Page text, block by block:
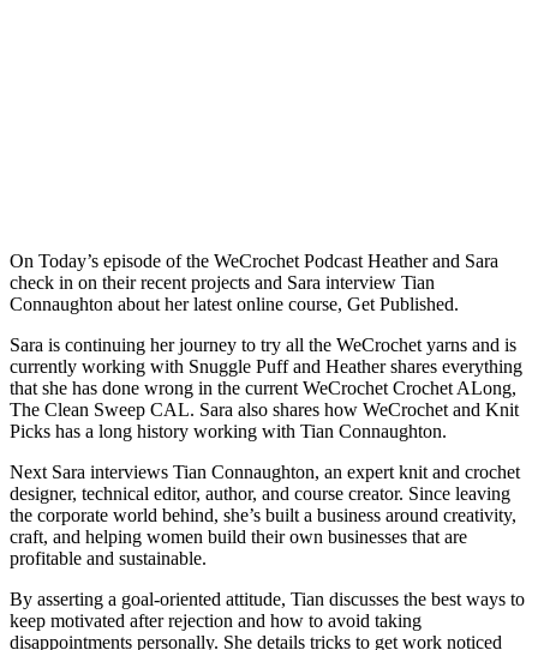
On Today’s episode of the WeCrochet Podcast Heather and Sara
check in on their recent projects and Sara interview Tian
Connaughton about her latest online course, Get Published.
Sara is continuing her journey to try all the WeCrochet yarns and is
currently working with Snuggle Puff and Heather shares everything
that she has done wrong in the current WeCrochet Crochet ALong,
The Clean Sweep CAL. Sara also shares how WeCrochet and Knit
Picks has a long history working with Tian Connaughton.
Next Sara interviews Tian Connaughton, an expert knit and crochet
designer, technical editor, author, and course creator. Since leaving
the corporate world behind, she’s built a business around creativity,
craft, and helping women build their own businesses that are
profitable and sustainable.
By asserting a goal-oriented attitude, Tian discusses the best ways to
keep motivated after rejection and how to avoid taking
disappointments personally. She details tricks to get work noticed